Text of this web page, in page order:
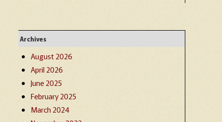
Archives
August 2026
April 2026
June 2025
February 2025
March 2024